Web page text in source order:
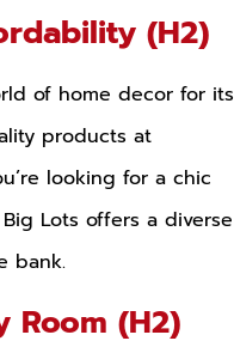
(H2)
of home decor for its
products at
looking for a chic
Lots offers a diverse
bank.
Room (H2)